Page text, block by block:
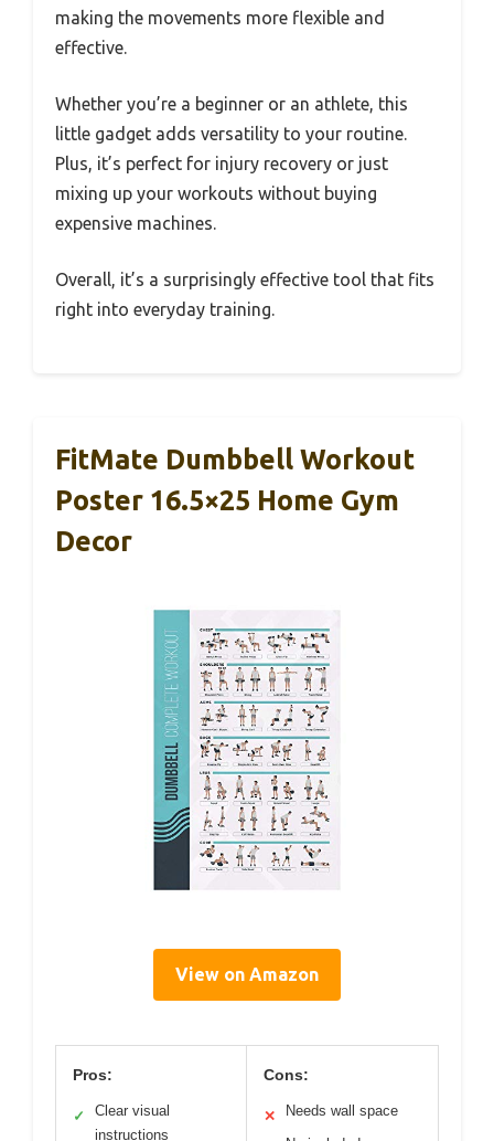
making the movements more flexible and
effective.
Whether you’re a beginner or an athlete, this
little gadget adds versatility to your routine.
Plus, it’s perfect for injury recovery or just
mixing up your workouts without buying
expensive machines.
Overall, it’s a surprisingly effective tool that fits
right into everyday training.
FitMate Dumbbell Workout
Poster 16.5×25 Home Gym
Decor
View on Amazon
Pros:
✓
Clear visual
instructions
Cons:
✕
Needs wall space